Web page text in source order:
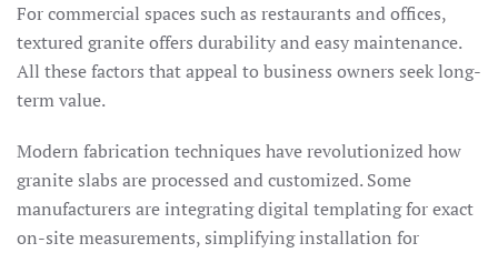
For commercial spaces such as restaurants and offices,
textured granite offers durability and easy maintenance.
All these factors that appeal to business owners seek long-
term value.
Modern fabrication techniques have revolutionized how
granite slabs are processed and customized. Some
manufacturers are integrating digital templating for exact
on-site measurements, simplifying installation for